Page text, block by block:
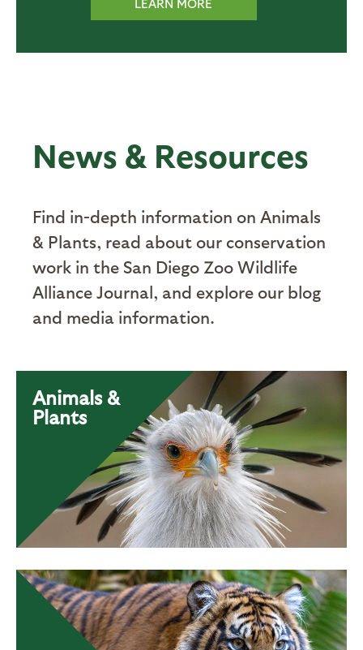
LEARN MORE
News & Resources
Find in-depth information on Animals
& Plants, read about our conservation
work in the San Diego Zoo Wildlife
Alliance Journal, and explore our blog
and media information.
Animals &
Plants